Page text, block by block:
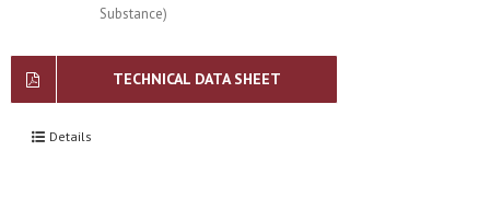
Substance)
TECHNICAL DATA SHEET
Details